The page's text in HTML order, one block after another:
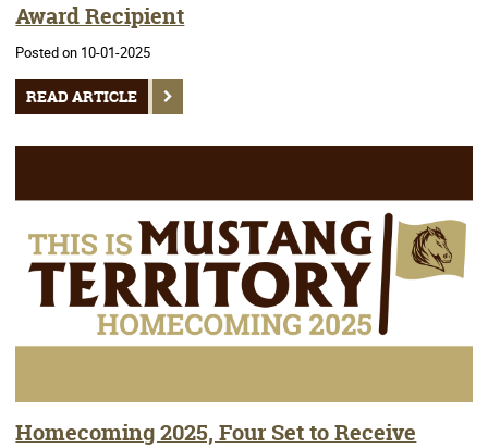
Award Recipient
Posted on 10-01-2025
READ ARTICLE
Homecoming 2025, Four Set to Receive